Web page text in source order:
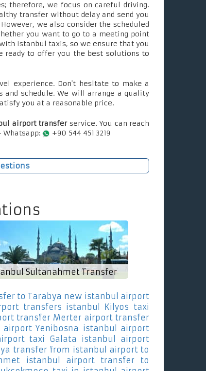
therefore, we focus on careful driving.
transfer without delay and send you
we also consider the scheduled
you want to go to a meeting point
Istanbul taxis, so we ensure that you
ready to offer you the best solutions to
experience. Don't hesitate to make a
schedule. We will arrange a quality
you at a reasonable price.
airport transferservice. You can reach
Whatsapp:
+90 544 451 3219
Sultanahmet Transfer
to Tarabya new istanbul airport
transfers istanbul Kilyos
taxi
transfer Merter airport transfer
Yenibosna istanbul airport
taxi Galata istanbul airport
transfer from istanbul airport to
istanbul airport transfer to